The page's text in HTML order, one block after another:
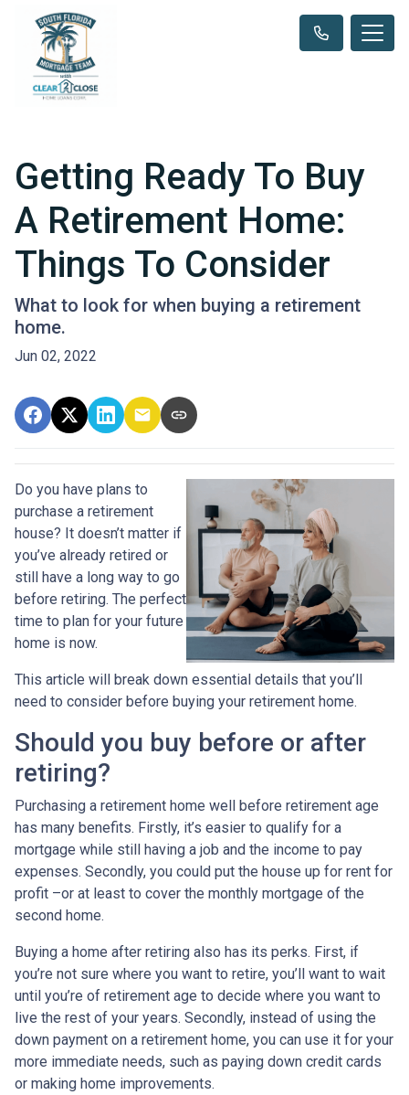
Getting Ready To Buy
A Retirement Home:
Things To Consider
What to look for when buying a retirement
home.
Jun 02, 2022
Do you have plans to
purchase a retirement
house? It doesn’t matter if
you’ve already retired or
still have a long way to go
before retiring. The perfect
time to plan for your future
home is now.
This article will break down essential details that you’ll
need to consider before buying your retirement home.
Should you buy before or after
retiring?
Purchasing a retirement home well before retirement age
has many benefits. Firstly, it’s easier to qualify for a
mortgage while still having a job and the income to pay
expenses. Secondly, you could put the house up for rent for
profit –or at least to cover the monthly mortgage of the
second home.
Buying a home after retiring also has its perks. First, if
you’re not sure where you want to retire, you’ll want to wait
until you’re of retirement age to decide where you want to
live the rest of your years. Secondly, instead of using the
down payment on a retirement home, you can use it for your
more immediate needs, such as paying down credit cards
or making home improvements.